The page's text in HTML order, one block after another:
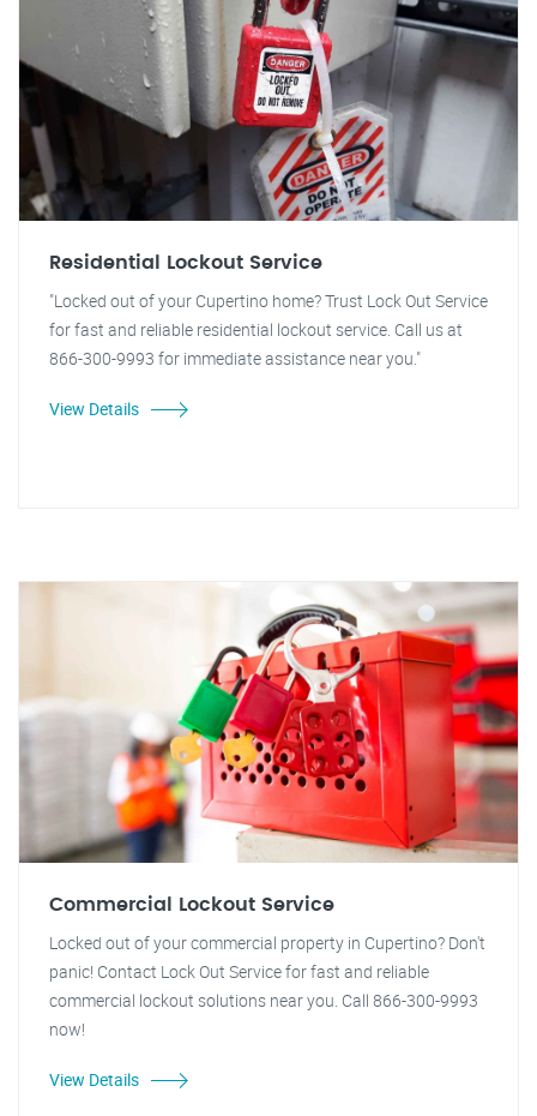
Residential Lockout Service
"Locked out of your Cupertino home? Trust Lock Out Service
for fast and reliable residential lockout service. Call us at
866-300-9993 for immediate assistance near you."
View Details
Commercial Lockout Service
Locked out of your commercial property in Cupertino? Don't
panic! Contact Lock Out Service for fast and reliable
commercial lockout solutions near you. Call 866-300-9993
now!
View Details